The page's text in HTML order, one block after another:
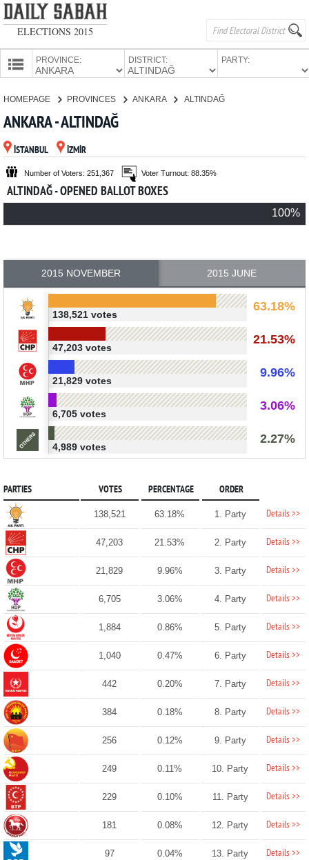
ELECTIONS 2015
PROVINCE: DISTRICT: PARTY:
CANDIDATES
PARTIES
HOMEPAGE PROVINCES ANKARA ALTINDAĞ
ANKARA - ALTINDAĞ
İSTANBUL İZMİR
Number of Voters: 251,367 Voter Turnout: 88.35%
ALTINDAĞ - OPENED BALLOT BOXES
100%
2015 NOVEMBER 2015 JUNE
63.18%
138,521 votes
21.53%
47,203 votes
9.96%
21,829 votes
3.06%
6,705 votes
2.27%
4,989 votes
PARTIES VOTES PERCENTAGE ORDER
138,521 63.18% 1. Party Details >>
47,203 21.53% 2. Party Details >>
21,829 9.96% 3. Party Details >>
6,705 3.06% 4. Party Details >>
1,884 0.86% 5. Party Details >>
1,040 0.47% 6. Party Details >>
442 0.20% 7. Party Details >>
384 0.18% 8. Party Details >>
256 0.12% 9. Party Details >>
249 0.11% 10. Party Details >>
229 0.10% 11. Party Details >>
181 0.08% 12. Party Details >>
97 0.04% 13. Party Details >>